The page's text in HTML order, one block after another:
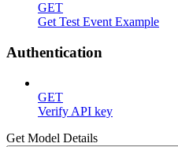
GET
Get Test Event Example
Authentication
GET
Verify API key
Get Model Details